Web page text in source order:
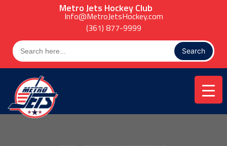
Metro Jets Hockey Club
Info@MetroJetsHockey.com
(361) 877-9999
Search
for: